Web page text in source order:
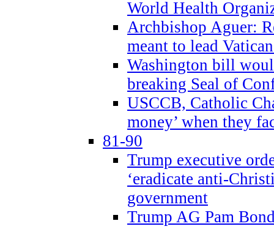
World Health
Archbishop Aguer:
meant to lead
Washington bill
breaking Seal of
USCCB, Catholic
money’ when they
81-90
Trump executive
‘eradicate anti-
government
Trump AG Pam